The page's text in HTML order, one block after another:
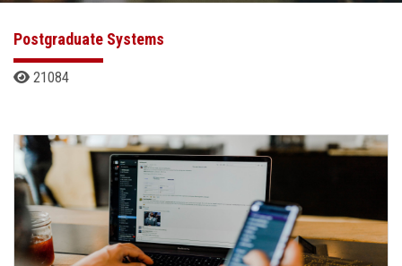
ASU Smart Systems
ASU Media
Students
Faculty Staff
Postgraduate Systems
21084